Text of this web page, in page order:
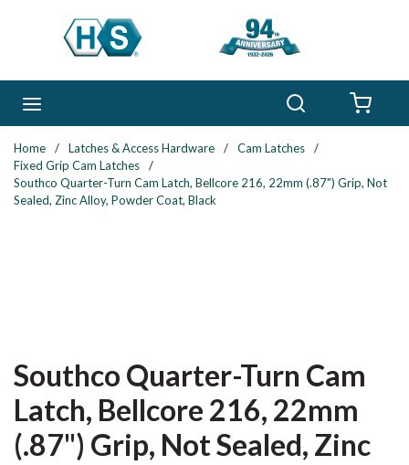
Skip to main content
Home / Latches & Access Hardware / Cam Latches
/
Fixed Grip Cam Latches
/
Southco Quarter-Turn Cam Latch, Bellcore 216, 22mm (.87") Grip, Not
Sealed, Zinc Alloy, Powder Coat, Black
Southco Quarter-Turn Cam
Latch, Bellcore 216, 22mm
(.87") Grip, Not Sealed, Zinc